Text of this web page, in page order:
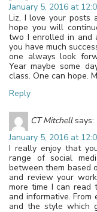
January 5, 2016 at
Liz, I love your posts
hope you will
two I enrolled in and
you have much
one always look
Year maybe some
class. One can hope.
Reply
CT Mitchell says:
January 5, 2016 at
I really enjoy that
range of social
between them based
and review your
more time I can read
and informative.
and the style which